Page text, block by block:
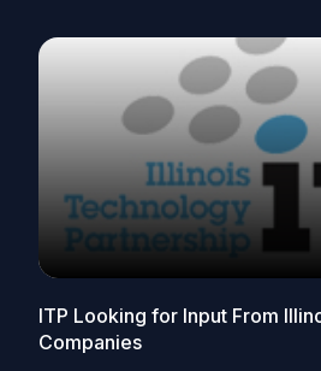
ITP Looking for Input From
Companies